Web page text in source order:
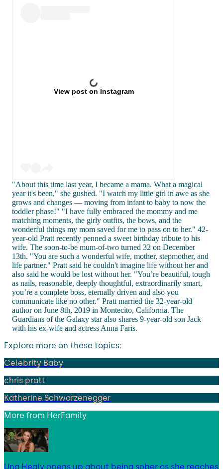
View post on Instagram
"About this time last year, I became a mama. What a magical
year it's been," she gushed. "I watch my little girl in awe as she
grows and changes — moving from infant to baby to now the
toddler phase!" "I have fully embraced the mommy and me
matching moments, the girly outfits, the bows, and the
wonderful things my mom saved for me to pass on to her." 42-
year-old Pratt recently penned a sweet birthday tribute to his
wife. The soon-to-be mum-of-two turned 32 on December
13th. "You are such a wonderful wife, mother, stepmother, and
life partner." Pratt said he couldn't imagine life without her and
also said he would be lost without her. "You’re beautiful, tough
as nails, reasonable, deeply thoughtful, extraordinarily smart,
you’re a complete boss, eternally driven and also you
communicate like no other." Pratt married the 32-year-old
author on June 8th, 2019 in Montecito, California. The
Guardians of the Galaxy star also shares 9-year-old son Jack
with his ex-wife and actress Anna Faris.
Explore more on these topics:
Celebrity Baby
chris pratt
Katherine Schwarzenegger
More from HerFamily
Una Healy opens up about being sober as she reaches